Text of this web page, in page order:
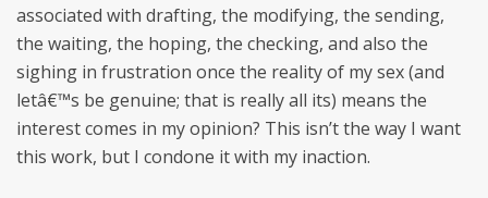
associated with drafting, the modifying, the sending,
the waiting, the hoping, the checking, and also the
sighing in frustration once the reality of my sex (and
letâ€™s be genuine; that is really all its) means the
interest comes in my opinion? This isn’t the way I want
this work, but I condone it with my inaction.